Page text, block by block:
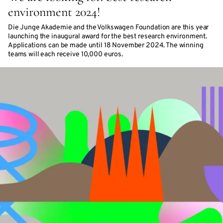
environment 2024!
Die Junge Akademie and the Volkswagen Foundation are this year
launching the inaugural award for the best research environment.
Applications can be made until 18 November 2024. The winning
teams will each receive 10,000 euros.